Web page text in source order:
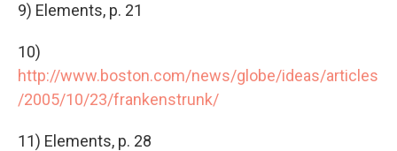
9) Elements, p. 21
10)
http://www.boston.com/news/globe/ideas/articles
/2005/10/23/frankenstrunk/
11) Elements, p. 28